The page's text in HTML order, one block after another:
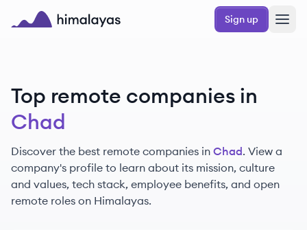
Skip to main content
Sign up
Top remote companies in
Chad
Discover the best remote companies in Chad. View a
company's profile to learn about its mission, culture
and values, tech stack, employee benefits, and open
remote roles on Himalayas.